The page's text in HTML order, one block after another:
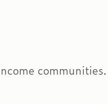
communities.